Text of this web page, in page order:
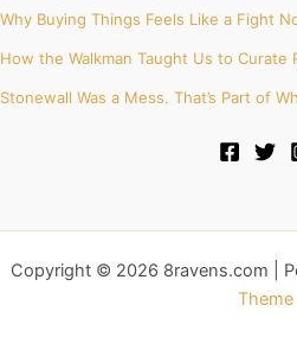
Why Buying Things Feels Like a Fight
How the Walkman Taught Us to Curate
Stonewall Was a Mess. That’s Part of
Copyright © 2026 8ravens.com |
Theme